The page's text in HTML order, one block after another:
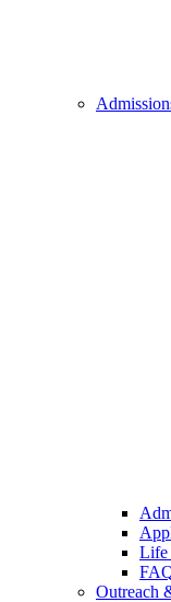
Life
Outreach